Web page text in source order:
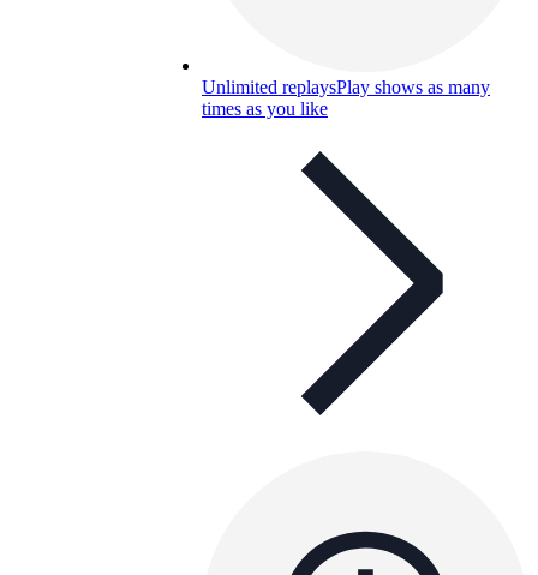
Unlimited replaysPlay shows as many
times as you like